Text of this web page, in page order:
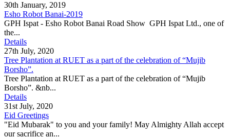
30th January, 2019
Esho Robot Banai-2019
GPH Ispat - Esho Robot Banai Road Show GPH Ispat Ltd., one of
the...
Details
27th July, 2020
Tree Plantation at RUET as a part of the celebration of “Mujib
Borsho”.
Tree Plantation at RUET as a part of the celebration of “Mujib
Borsho”. &nb...
Details
31st July, 2020
Eid Greetings
"Eid Mubarak" to you and your family! May Almighty Allah accept
our sacrifice an...